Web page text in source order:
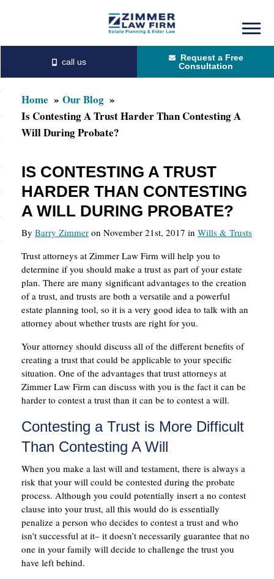
content
primary
sidebar
Request a Free
Consultation
Home
Our Blog
Is Contesting A Trust Harder Than Contesting A
Will During Probate?
IS CONTESTING A TRUST
HARDER THAN CONTESTING
A WILL DURING PROBATE?
By Barry Zimmer on November 21st, 2017 in Wills & Trusts
Trust attorneys at Zimmer Law Firm will help you to
determine if you should make a trust as part of your estate
plan. There are many significant advantages to the creation
of a trust, and trusts are both a versatile and a powerful
estate planning tool, so it is a very good idea to talk with an
attorney about whether trusts are right for you.
Your attorney should discuss all of the different benefits of
creating a trust that could be applicable to your specific
situation. One of the advantages that trust attorneys at
Zimmer Law Firm can discuss with you is the fact it can be
harder to contest a trust than it can be to contest a will.
Contesting a Trust is More Difficult
Than Contesting A Will
When you make a last will and testament, there is always a
risk that your will could be contested during the probate
process. Although you could potentially insert a no contest
clause into your trust, all this would do is essentially
penalize a person who decides to contest a trust and who
isn’t successful at it– it doesn’t necessarily guarantee that no
one in your family will decide to challenge the trust you
have left behind.